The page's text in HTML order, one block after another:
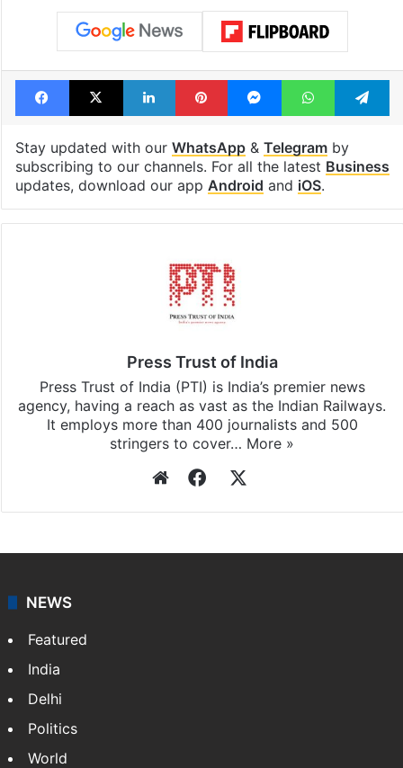
Facebook
X LinkedInPinterestMessengerWhatsApp
Stay updated with our WhatsApp& Telegramby
subscribing to our channels. For all the latest Business
updates, download our app Android and iOS.
Press Trust of India
Press Trust of India (PTI) is India’s premier news
agency, having a reach as vast as the Indian Railways.
It employs more than 400 journalists and 500
stringers to cover… More »
WebsiteFacebook
NEWS
Featured
India
Delhi
Politics
World